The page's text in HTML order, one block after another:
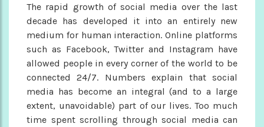
The rapid growth of social media over the last
decade has developed it into an entirely new
medium for human interaction. Online platforms
such as Facebook, Twitter and Instagram have
allowed people in every corner of the world to be
connected 24/7. Numbers explain that social
media has become an integral (and to a large
extent, unavoidable) part of our lives. Too much
time spent scrolling through social media can